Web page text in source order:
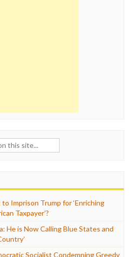
Imprison Trump for ‘Enriching
Taxpayer’?
He is Now Calling Blue States and
Socialist Condemning Greedy